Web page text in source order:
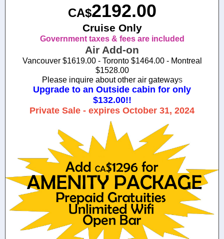
CA$2192.00
Cruise Only
Government taxes & fees are included
Air Add-on
Vancouver $1619.00 - Toronto $1464.00 - Montreal
$1528.00
Please inquire about other air gateways
Upgrade to an Outside cabin for only
$132.00!!
Private Sale - expires October 31, 2024